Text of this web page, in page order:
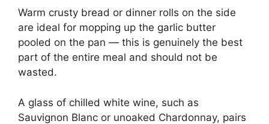
Warm crusty bread or dinner rolls on the side
are ideal for mopping up the garlic butter
pooled on the pan — this is genuinely the best
part of the entire meal and should not be
wasted.
A glass of chilled white wine, such as
Sauvignon Blanc or unoaked Chardonnay, pairs